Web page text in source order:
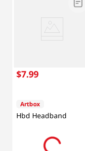
$7.99
Artbox
Hbd Headband